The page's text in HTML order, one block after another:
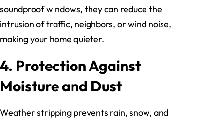
soundproof windows, they can reduce the
intrusion of traffic, neighbors, or wind noise,
making your home quieter.
4. Protection Against
Moisture and Dust
Weather stripping prevents rain, snow, and